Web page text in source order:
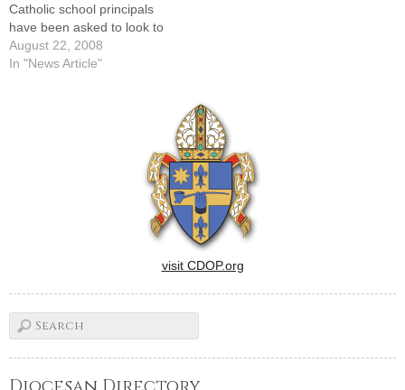
Catholic school principals
have been asked to look to
St. Paul for inspiration."In the
spirit of this great apostle,
August 22, 2008
In "News Article"
visit CDOP.org